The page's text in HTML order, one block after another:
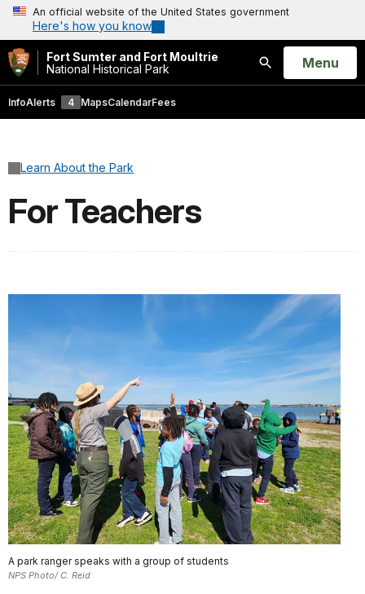
An official website of the United States government
Here's how you know
Fort Sumter and Fort Moultrie
National Historical Park
Search
Open
Menu
InfoAlerts 4 MapsCalendarFees
Learn About the Park
For Teachers
A park ranger speaks with a group of students
NPS Photo/ C. Reid